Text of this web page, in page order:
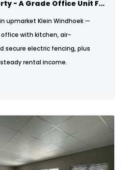
Investment Property - A Grade Office Unit For Sale - Klein Windhoek
upmarket Klein Windhoek —
with kitchen, air-
secure electric fencing, plus
rental income.